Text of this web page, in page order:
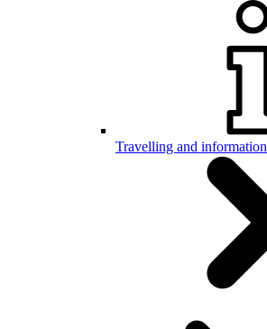
Travelling and information